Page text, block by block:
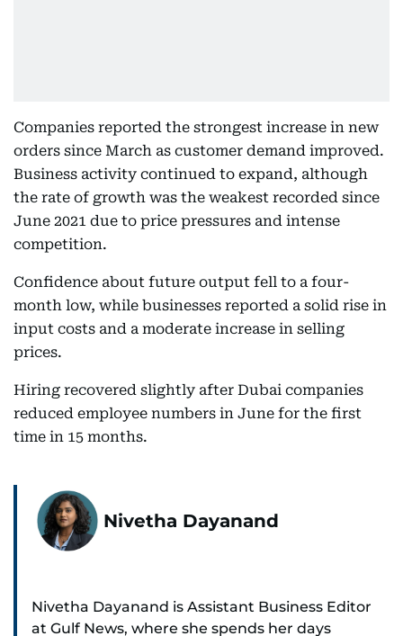
Companies reported the strongest increase in new
orders since March as customer demand improved.
Business activity continued to expand, although
the rate of growth was the weakest recorded since
June 2021 due to price pressures and intense
competition.
Confidence about future output fell to a four-
month low, while businesses reported a solid rise in
input costs and a moderate increase in selling
prices.
Hiring recovered slightly after Dubai companies
reduced employee numbers in June for the first
time in 15 months.
Nivetha Dayanand
Nivetha Dayanand is Assistant Business Editor
at Gulf News, where she spends her days